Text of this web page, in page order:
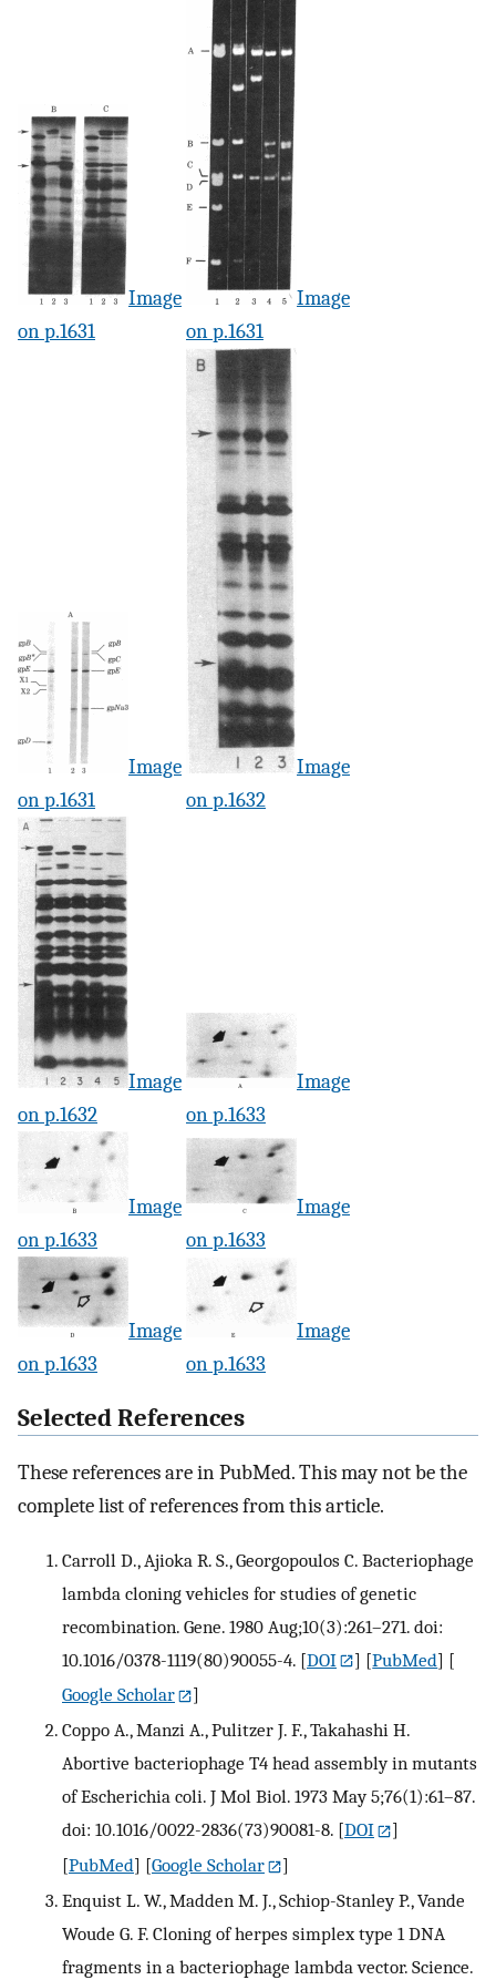
Image
on p.1631
Image
on p.1631
Image
on p.1631
Image
on p.1632
Image
on p.1632
Image
on p.1633
Image
on p.1633
Image
on p.1633
Image
on p.1633
Image
on p.1633
Selected References
These references are in PubMed. This may not be the
complete list of references from this article.
Carroll D., Ajioka R. S., Georgopoulos C. Bacteriophage
lambda cloning vehicles for studies of genetic
recombination. Gene. 1980 Aug;10(3):261–271. doi:
10.1016/0378-1119(80)90055-4. [DOI ] [PubMed] [
Google Scholar
]
Coppo A., Manzi A., Pulitzer J. F., Takahashi H.
Abortive bacteriophage T4 head assembly in mutants
of Escherichia coli. J Mol Biol. 1973 May 5;76(1):61–87.
doi: 10.1016/0022-2836(73)90081-8. [DOI
]
[PubMed] [Google Scholar
]
Enquist L. W., Madden M. J., Schiop-Stanley P., Vande
Woude G. F. Cloning of herpes simplex type 1 DNA
fragments in a bacteriophage lambda vector. Science.